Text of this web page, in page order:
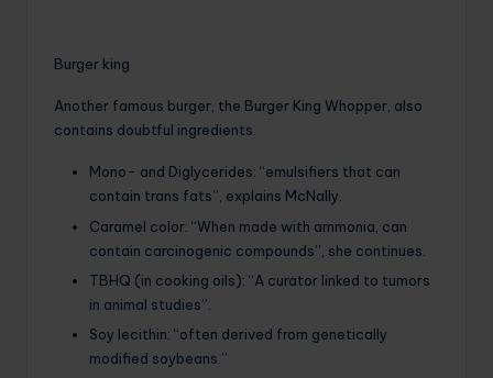
Burger king
Another famous burger, the Burger King Whopper, also
contains doubtful ingredients.
Mono- and Diglycerides: “emulsifiers that can
contain trans fats”, explains McNally.
Caramel color: “When made with ammonia, can
contain carcinogenic compounds”, she continues.
TBHQ (in cooking oils): “A curator linked to tumors
in animal studies”.
Soy lecithin: “often derived from genetically
modified soybeans.”